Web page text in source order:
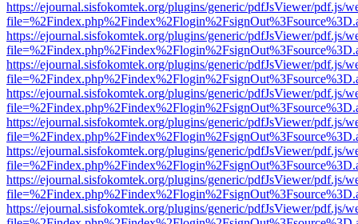
https://ejournal.sisfokomtek.org/plugins/generic/pdfJsViewer/pdf.js/
https://ejournal.sisfokomtek.org/plugins/generic/pdfJsViewer/pdf.js/
https://ejournal.sisfokomtek.org/plugins/generic/pdfJsViewer/pdf.js/
https://ejournal.sisfokomtek.org/plugins/generic/pdfJsViewer/pdf.js/
https://ejournal.sisfokomtek.org/plugins/generic/pdfJsViewer/pdf.js/
https://ejournal.sisfokomtek.org/plugins/generic/pdfJsViewer/pdf.js/
https://ejournal.sisfokomtek.org/plugins/generic/pdfJsViewer/pdf.js/
https://ejournal.sisfokomtek.org/plugins/generic/pdfJsViewer/pdf.js/